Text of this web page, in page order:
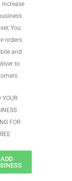
increase
You
orders
and
to
YOUR
FOR
ADD